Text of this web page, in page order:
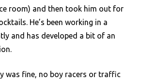
room) and then took him out for
He’s been working in a
and has developed a bit of an
was fine, no boy racers or traffic